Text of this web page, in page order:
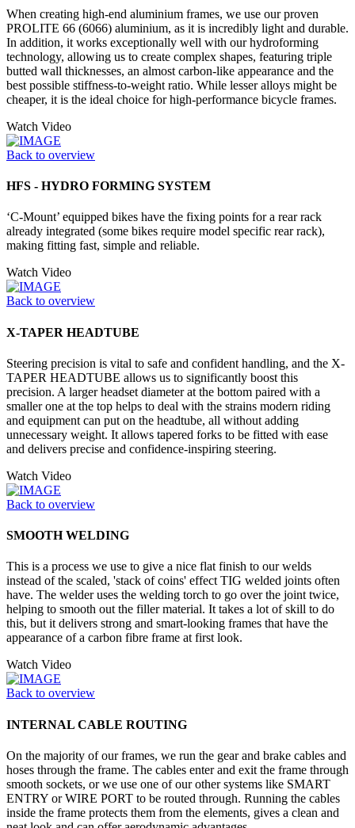
When creating high-end aluminium frames, we use our proven
PROLITE 66 (6066) aluminium, as it is incredibly light and durable.
In addition, it works exceptionally well with our hydroforming
technology, allowing us to create complex shapes, featuring triple
butted wall thicknesses, an almost carbon-like appearance and the
best possible stiffness-to-weight ratio. While lesser alloys might be
cheaper, it is the ideal choice for high-performance bicycle frames.
Watch Video
Back to overview
HFS - HYDRO FORMING SYSTEM
‘C-Mount’ equipped bikes have the fixing points for a rear rack
already integrated (some bikes require model specific rear rack),
making fitting fast, simple and reliable.
Watch Video
Back to overview
X-TAPER HEADTUBE
Steering precision is vital to safe and confident handling, and the X-
TAPER HEADTUBE allows us to significantly boost this
precision. A larger headset diameter at the bottom paired with a
smaller one at the top helps to deal with the strains modern riding
and equipment can put on the headtube, all without adding
unnecessary weight. It allows tapered forks to be fitted with ease
and delivers precise and confidence-inspiring steering.
Watch Video
Back to overview
SMOOTH WELDING
This is a process we use to give a nice flat finish to our welds
instead of the scaled, 'stack of coins' effect TIG welded joints often
have. The welder uses the welding torch to go over the joint twice,
helping to smooth out the filler material. It takes a lot of skill to do
this, but it delivers strong and smart-looking frames that have the
appearance of a carbon fibre frame at first look.
Watch Video
Back to overview
INTERNAL CABLE ROUTING
On the majority of our frames, we run the gear and brake cables and
hoses through the frame. The cables enter and exit the frame through
smooth sockets, or we use one of our other systems like SMART
ENTRY or WIRE PORT to be routed through. Running the cables
inside the frame protects them from the elements, gives a clean and